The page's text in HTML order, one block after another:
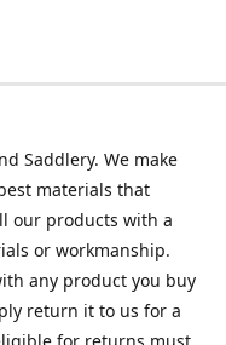
Saddlery. We make
materials that
our products with a
or workmanship.
any product you buy
return it to us for a
for returns must